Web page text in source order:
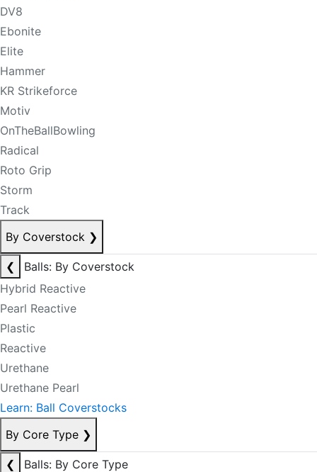
DV8
Ebonite
Elite
Hammer
KR Strikeforce
Motiv
OnTheBallBowling
Radical
Roto Grip
Storm
Track
By Coverstock ❯
❮
Balls: By Coverstock
Hybrid Reactive
Pearl Reactive
Plastic
Reactive
Urethane
Urethane Pearl
Learn: Ball Coverstocks
By Core Type ❯
❮
Balls: By Core Type